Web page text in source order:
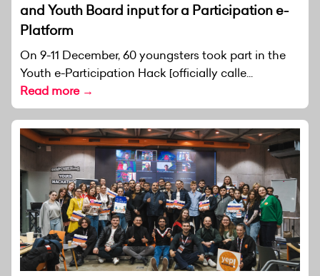
and Youth Board input for a Participation e-
Platform
On 9-11 December, 60 youngsters took part in the
Youth e-Participation Hack [officially calle...
Read more →